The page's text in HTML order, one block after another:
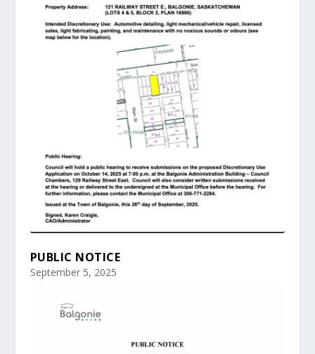
PUBLIC NOTICE
September 5, 2025